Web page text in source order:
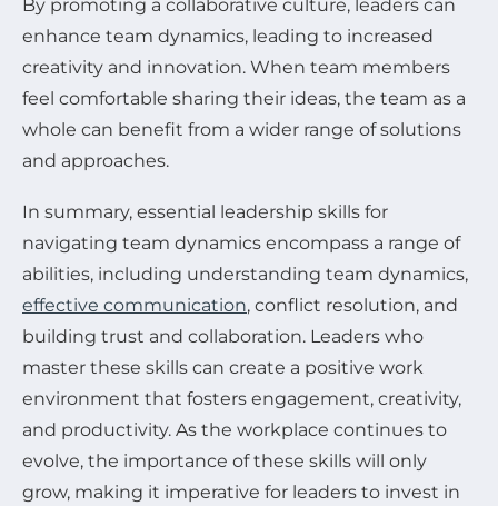
By promoting a collaborative culture, leaders can
enhance team dynamics, leading to increased
creativity and innovation. When team members
feel comfortable sharing their ideas, the team as a
whole can benefit from a wider range of solutions
and approaches.
In summary, essential leadership skills for
navigating team dynamics encompass a range of
abilities, including understanding team dynamics,
effective communication, conflict resolution, and
building trust and collaboration. Leaders who
master these skills can create a positive work
environment that fosters engagement, creativity,
and productivity. As the workplace continues to
evolve, the importance of these skills will only
grow, making it imperative for leaders to invest in